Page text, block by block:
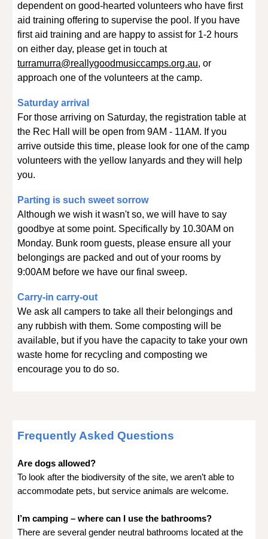
dependent on good-hearted volunteers who have first
aid training offering to supervise the pool. If you have
first aid training and are happy to assist for 1-2 hours
on either day, please get in touch at
turramurra@reallygoodmusiccamps.org.au, or
approach one of the volunteers at the camp.
Saturday arrival
For those arriving on Saturday, the registration table at
the Rec Hall will be open from 9AM - 11AM. If you
arrive outside this time, please look for one of the camp
volunteers with the yellow lanyards and they will help
you.
Parting is such sweet sorrow
Although we wish it wasn't so, we will have to say
goodbye at some point. Specifically by 10.30AM on
Monday. Bunk room guests, please ensure all your
belongings are packed and out of your rooms by
9:00AM before we have our final sweep.
Carry-in carry-out
We ask all campers to take all their belongings and
any rubbish with them. Some composting will be
available, but if you have the capacity to take your own
waste home for recycling and composting we
encourage you to do so.
Frequently Asked Questions
Are dogs allowed?
To look after the biodiversity of the site, we aren’t able to
accommodate pets, but service animals are welcome.
I’m camping – where can I use the bathrooms?
There are several gender neutral bathrooms located at the